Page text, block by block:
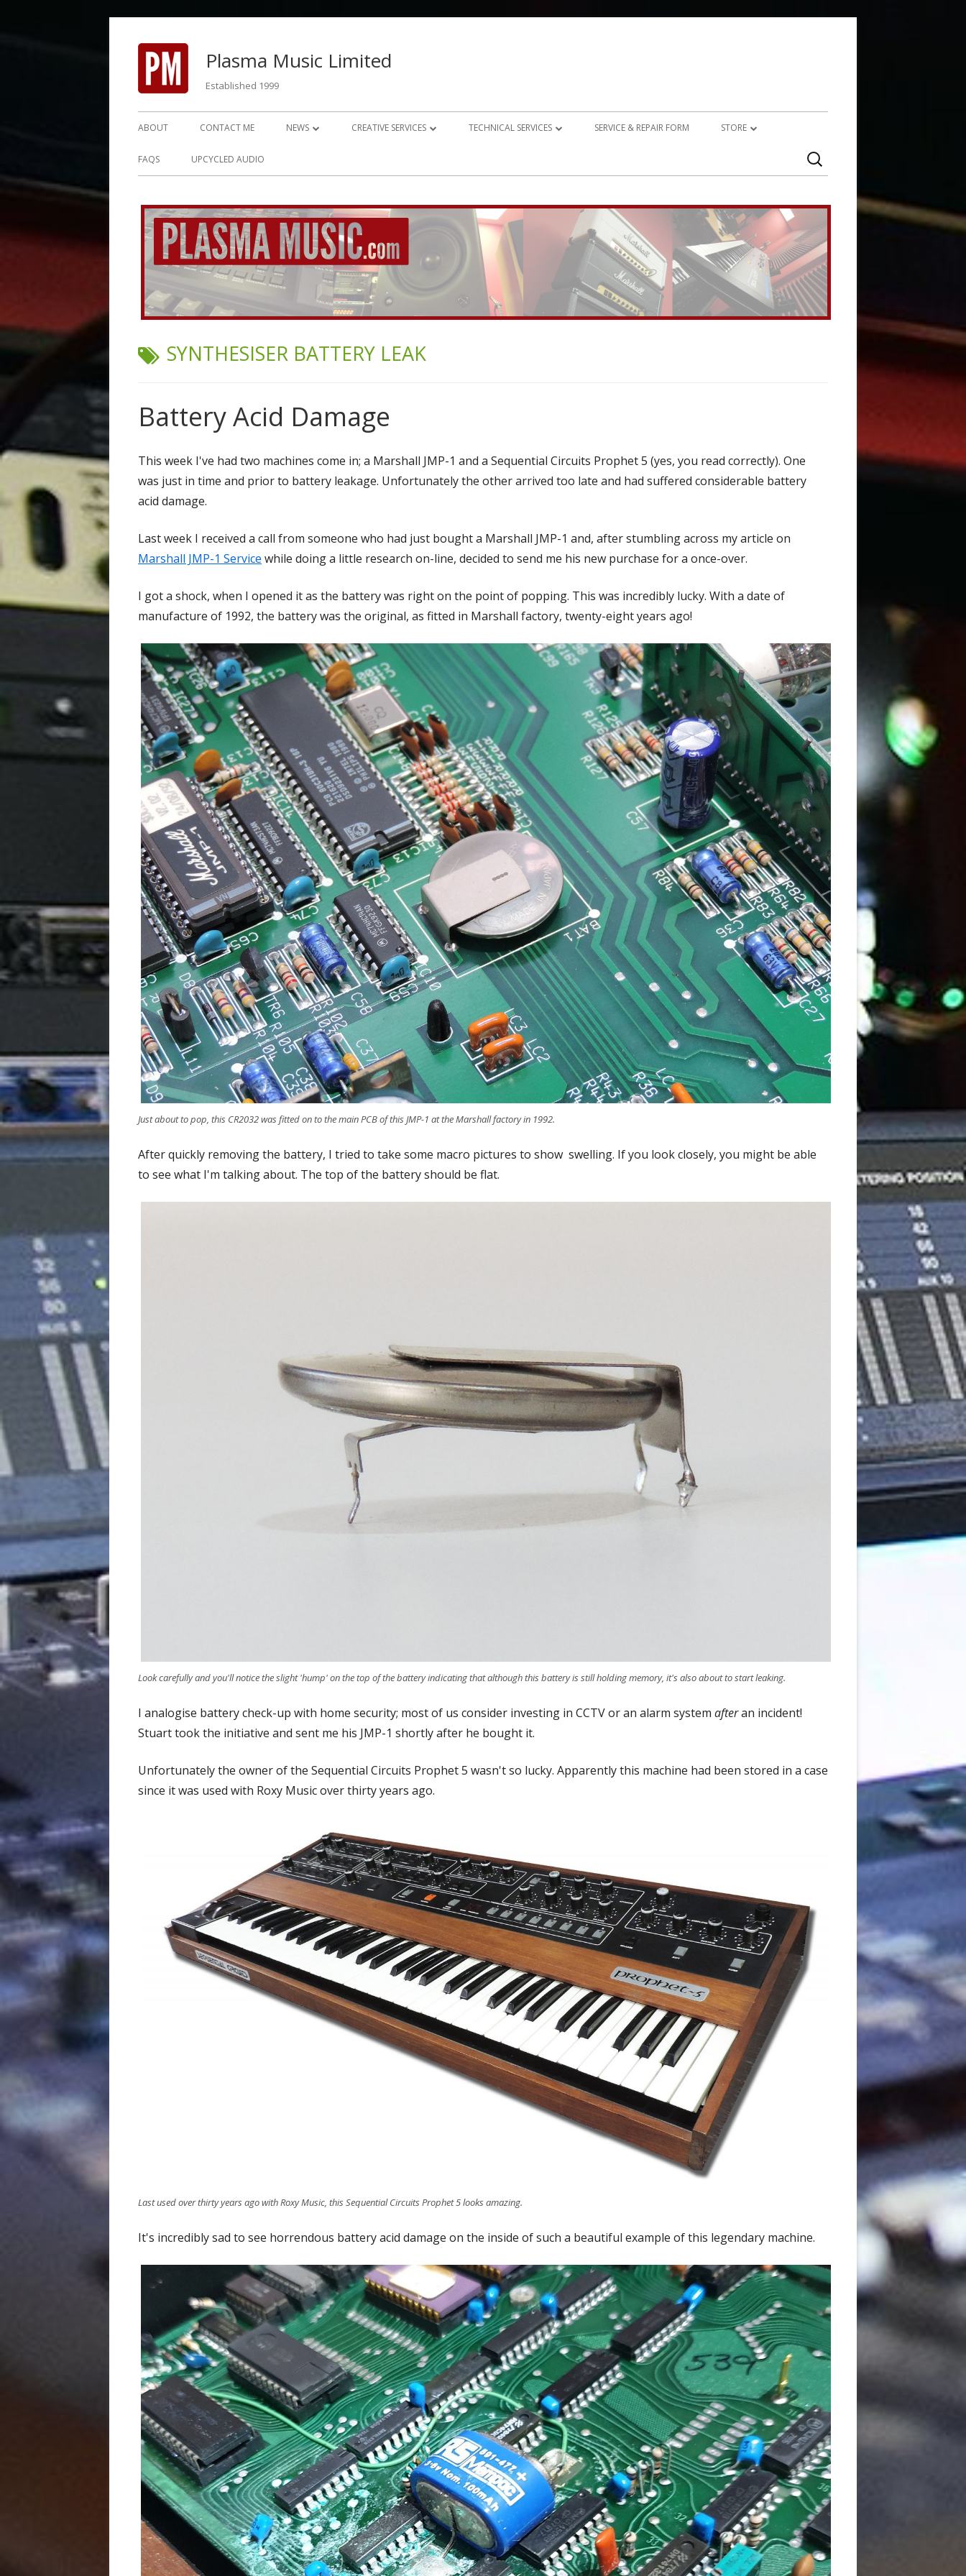
Plasma Music Limited
Established 1999
Primary
Menu
ABOUT CONTACT ME NEWS
NEWS 2019 – 2020
CREATIVE SERVICES
PROPERTY PHOTOGRAPHY
WEBSITE DESIGN
STUDIO DESIGN AND INSTALLATION
BESPOKE MUSIC ELECTRONICS DESIGN
TECHNICAL SERVICES
CONSULTANCY AND BESPOKE
ELECTRONICS
DOMESTIC A/V AND HOME
AUTOMATION CONSULTANCY
CLUB DESIGN AND INSTALLATION
SERVICE & REPAIR FORM STORE
SERVICES (CREATIVE)
MARSHALL JMP-1 STUFF
UPCYCLED AUDIO
SIMMONS SDS7 HEAVEN
FAQS UPCYCLED AUDIO
Search
for:
TAG:
SYNTHESISER BATTERY LEAK
Battery Acid Damage
This week I've had two machines come in; a Marshall JMP-1 and a Sequential Circuits Prophet 5 (yes, you read correctly). One
was just in time and prior to battery leakage. Unfortunately the other arrived too late and had suffered considerable battery
acid damage.
Last week I received a call from someone who had just bought a Marshall JMP-1 and, after stumbling across my article on
Marshall JMP-1 Service while doing a little research on-line, decided to send me his new purchase for a once-over.
I got a shock, when I opened it as the battery was right on the point of popping. This was incredibly lucky. With a date of
manufacture of 1992, the battery was the original, as fitted in Marshall factory, twenty-eight years ago!
Just about to pop, this CR2032 was fitted on to the main PCB of this JMP-1 at the Marshall factory in 1992.
After quickly removing the battery, I tried to take some macro pictures to show swelling. If you look closely, you might be able
to see what I'm talking about. The top of the battery should be flat.
Look carefully and you'll notice the slight 'hump' on the top of the battery indicating that although this battery is still holding memory, it's also about to start leaking.
I analogise battery check-up with home security; most of us consider investing in CCTV or an alarm system afteran incident!
Stuart took the initiative and sent me his JMP-1 shortly after he bought it.
Unfortunately the owner of the Sequential Circuits Prophet 5 wasn't so lucky. Apparently this machine had been stored in a case
since it was used with Roxy Music over thirty years ago.
Last used over thirty years ago with Roxy Music, this Sequential Circuits Prophet 5 looks amazing.
It's incredibly sad to see horrendous battery acid damage on the inside of such a beautiful example of this legendary machine.